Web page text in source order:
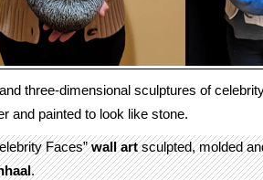
three-dimensional sculptures of
and painted to look like stone.
Faces”wall artsculpted, molded
.